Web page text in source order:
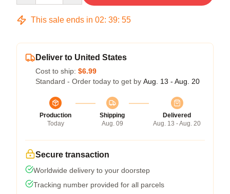
This sale ends in 02: 39: 55
Deliver to United States
Cost to ship: $6.99
Standard - Order today to get by Aug. 13 - Aug. 20
Production
Today
Shipping
Aug. 09
Delivered
Aug. 13 - Aug. 20
Secure transaction
Worldwide delivery to your doorstep
Tracking number provided for all parcels